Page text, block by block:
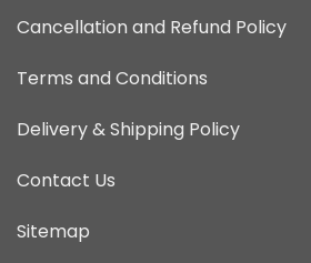
Cancellation and Refund Policy
Terms and Conditions
Delivery & Shipping Policy
Contact Us
Sitemap